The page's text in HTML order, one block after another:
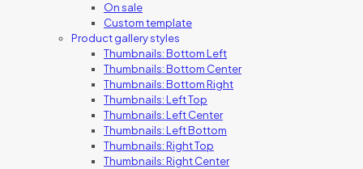
On sale
Custom template
Product gallery styles
Thumbnails: Bottom Left
Thumbnails: Bottom Center
Thumbnails: Bottom Right
Thumbnails: Left Top
Thumbnails: Left Center
Thumbnails: Left Bottom
Thumbnails: Right Top
Thumbnails: Right Center